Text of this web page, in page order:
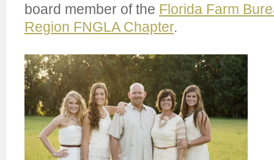
board member of the Florida Farm
Region FNGLA Chapter.